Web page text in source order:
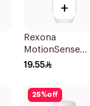
+
Rexona
MotionSense
Cotton Dry Roll-
19.55
25%off